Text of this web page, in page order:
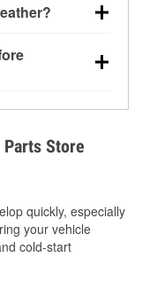
clearer
can learn
with our
how to test
helpful How-
Parts Store
quickly, especially
your vehicle
cold-start